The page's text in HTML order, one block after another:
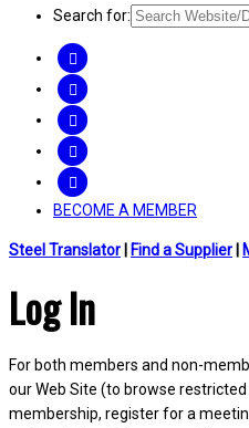
Search for:
BECOME A MEMBER
Steel Translator Find a Supplier
Log In
For both members and non-
our Web Site (to browse
membership, register for a